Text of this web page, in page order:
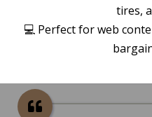
tires,
💻 Perfect for web
"Employees Tyler
absolute life
assets to J&L!"